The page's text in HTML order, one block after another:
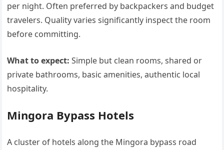
per night. Often preferred by backpackers and budget
travelers. Quality varies significantly inspect the room
before committing.
What to expect: Simple but clean rooms, shared or
private bathrooms, basic amenities, authentic local
hospitality.
Mingora Bypass Hotels
A cluster of hotels along the Mingora bypass road